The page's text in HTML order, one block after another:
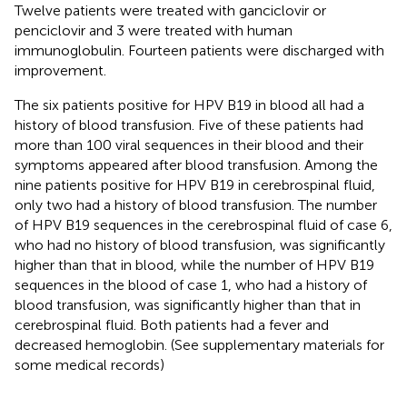
Twelve patients were treated with ganciclovir or
penciclovir and 3 were treated with human
immunoglobulin. Fourteen patients were discharged with
improvement.
The six patients positive for HPV B19 in blood all had a
history of blood transfusion. Five of these patients had
more than 100 viral sequences in their blood and their
symptoms appeared after blood transfusion. Among the
nine patients positive for HPV B19 in cerebrospinal fluid,
only two had a history of blood transfusion. The number
of HPV B19 sequences in the cerebrospinal fluid of case 6,
who had no history of blood transfusion, was significantly
higher than that in blood, while the number of HPV B19
sequences in the blood of case 1, who had a history of
blood transfusion, was significantly higher than that in
cerebrospinal fluid. Both patients had a fever and
decreased hemoglobin. (See supplementary materials for
some medical records)